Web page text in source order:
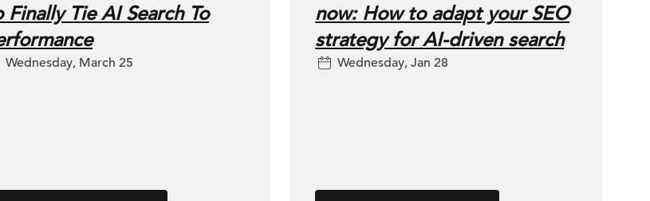
Finally Tie AI Search To
Wednesday, March 25
now: How to adapt your SEO
strategy for AI-driven search
Wednesday, Jan 28